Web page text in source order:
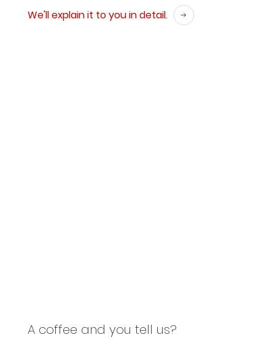
We'll explain it to you in detail.
A coffee and you tell us?